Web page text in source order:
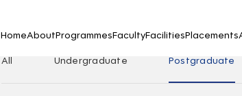
HomeAboutProgrammesFacultyFacilitiesPlacements
All Undergraduate Postgraduate